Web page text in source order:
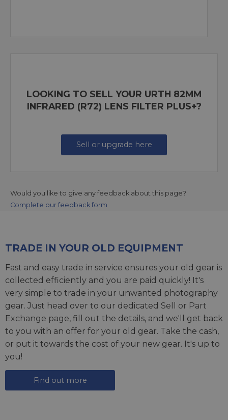
LOOKING TO SELL YOUR URTH 82MM
INFRARED (R72) LENS FILTER PLUS+?
Sell or upgrade here
Would you like to give any feedback about this page?
Complete our feedback form
TRADE IN YOUR OLD EQUIPMENT
Fast and easy trade in service ensures your old gear is
collected efficiently and you are paid quickly! It's
very simple to trade in your unwanted photography
gear. Just head over to our dedicated Sell or Part
Exchange page, fill out the details, and we'll get back
to you with an offer for your old gear. Take the cash,
or put it towards the cost of your new gear. It's up to
you!
Find out more